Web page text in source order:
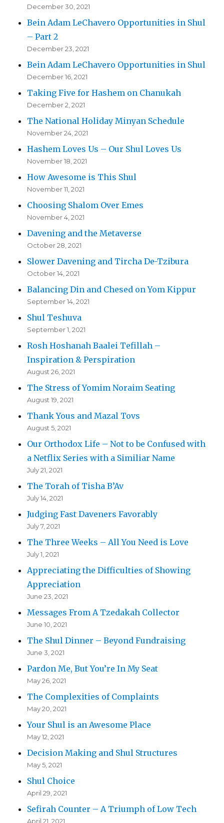
December 30, 2021
Bein Adam LeChavero Opportunities in Shul
– Part 2
December 23, 2021
Bein Adam LeChavero Opportunities in Shul
December 16, 2021
Taking Five for Hashem on Chanukah
December 2, 2021
The National Holiday Minyan Schedule
November 24, 2021
Hashem Loves Us – Our Shul Loves Us
November 18, 2021
How Awesome is This Shul
November 11, 2021
Choosing Shalom Over Emes
November 4, 2021
Davening and the Metaverse
October 28, 2021
Slower Davening and Tircha De-Tzibura
October 14, 2021
Balancing Din and Chesed on Yom Kippur
September 14, 2021
Shul Teshuva
September 1, 2021
Rosh Hoshanah Baalei Tefillah –
Inspiration & Perspiration
August 26, 2021
The Stress of Yomim Noraim Seating
August 19, 2021
Thank Yous and Mazal Tovs
August 5, 2021
Our Orthodox Life – Not to be Confused with
a Netflix Series with a Similiar Name
July 21, 2021
The Torah of Tisha B’Av
July 14, 2021
Judging Fast Daveners Favorably
July 7, 2021
The Three Weeks – All You Need is Love
July 1, 2021
Appreciating the Difficulties of Showing
Appreciation
June 23, 2021
Messages From A Tzedakah Collector
June 10, 2021
The Shul Dinner – Beyond Fundraising
June 3, 2021
Pardon Me, But You’re In My Seat
May 26, 2021
The Complexities of Complaints
May 20, 2021
Your Shul is an Awesome Place
May 12, 2021
Decision Making and Shul Structures
May 5, 2021
Shul Choice
April 29, 2021
Sefirah Counter – A Triumph of Low Tech
April 21, 2021